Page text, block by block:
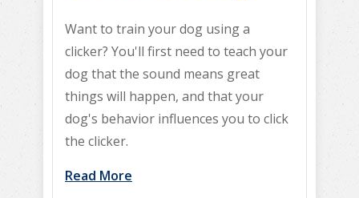
Want to train your dog using a
clicker? You'll first need to teach your
dog that the sound means great
things will happen, and that your
dog's behavior influences you to click
the clicker.
Read More